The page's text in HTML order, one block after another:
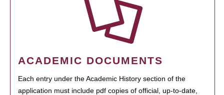
ACADEMIC DOCUMENTS
Each entry under the Academic History section of the
application must include pdf copies of official, up-to-date,